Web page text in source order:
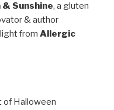
Sunshine, a gluten
& author
from Allergic
of Halloween